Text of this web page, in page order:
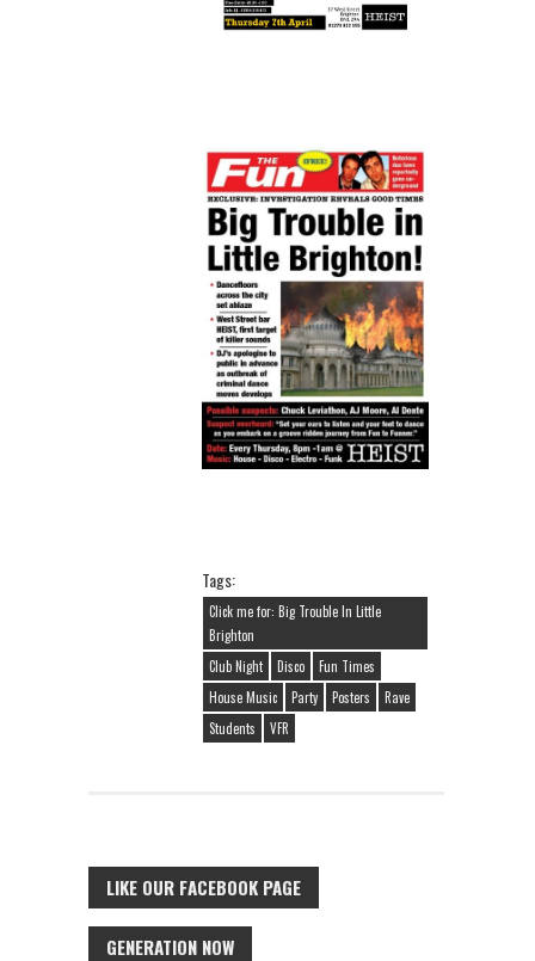
Tags:
Click me for: Big Trouble In Little
Brighton
Club Night
Disco
Fun Times
House Music
Party Posters
Rave
Students
VFR
LIKE OUR FACEBOOK PAGE
GENERATION NOW